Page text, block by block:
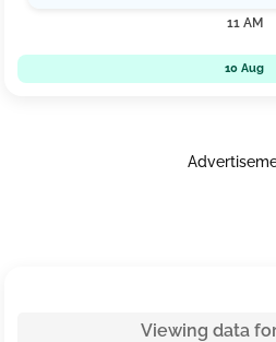
11 AM
10 Aug
Viewing data